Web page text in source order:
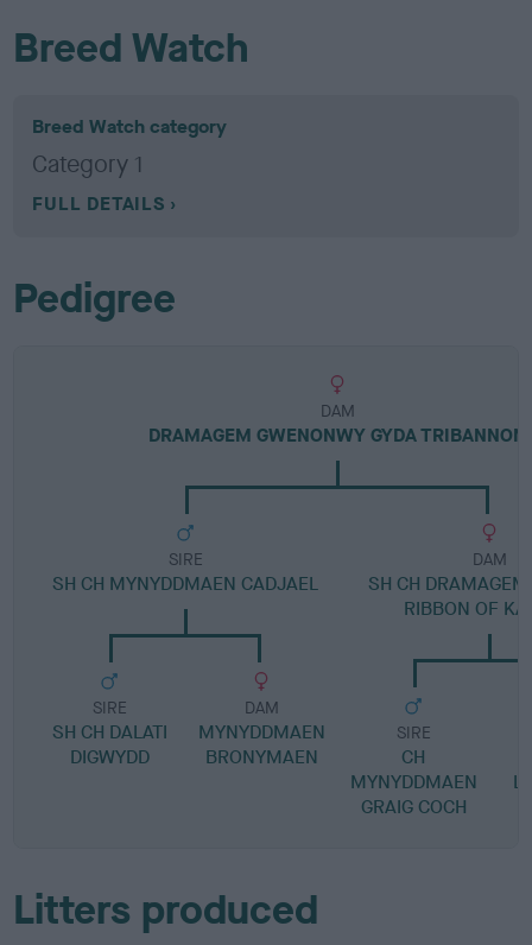
Breed Watch
Breed Watch category
Category 1
FULL DETAILS
Pedigree
DAM
DRAMAGEM GWENONWY GYDA TRIBANNON
SIRE
SH CH MYNYDDMAEN CADJAEL
SIRE
SH CH DALATI
DIGWYDD
DAM
MYNYDDMAEN
BRONYMAEN
DAM
SH CH
RIBBON OF
SIRE
CH
MYNYDDMAEN
GRAIG COCH
Litters produced